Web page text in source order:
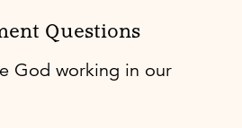
Questions
God working in our